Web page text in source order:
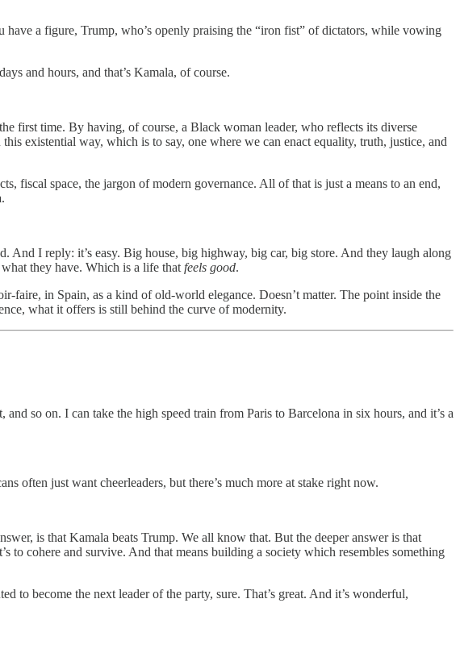
a figure, Trump, who’s openly praising the “iron fist” of dictators, while vowing
and hours, and that’s Kamala, of course.
first time. By having, of course, a Black woman leader, who reflects its diverse
existential way, which is to say, one where we can enact equality, truth, justice, and
fiscal space, the jargon of modern governance. All of that is just a means to an end,
I reply: it’s easy. Big house, big highway, big car, big store. And they laugh along
they have. Which is a life that feels good.
faire, in Spain, as a kind of old-world elegance. Doesn’t matter. The point inside the
what it offers is still behind the curve of modernity.
so on. I can take the high speed train from Paris to Barcelona in six hours, and it’s a
often just want cheerleaders, but there’s much more at stake right now.
is that Kamala beats Trump. We all know that. But the deeper answer is that
cohere and survive. And that means building a society which resembles something
to become the next leader of the party, sure. That’s great. And it’s wonderful,